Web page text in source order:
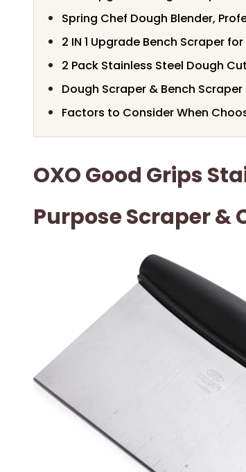
Spring Chef Dough Blender,
2 IN 1 Upgrade Bench Scraper
2 Pack Stainless Steel Dough
Dough Scraper & Bench
Factors to Consider When
OXO Good Grips
Purpose Scraper &